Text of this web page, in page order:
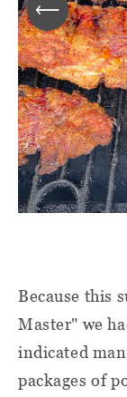
Because this
Master" we
indicated
packages of